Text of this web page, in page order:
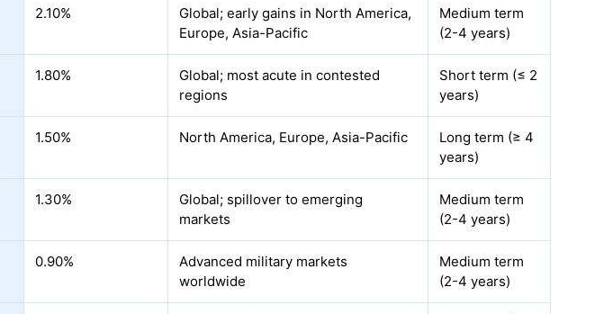
2.10%
Global; early gains in North America,
Europe, Asia-Pacific
Medium term
(2-4 years)
1.80%
Global; most acute in contested
regions
Short term (≤ 2
years)
1.50% North America, Europe, Asia-Pacific
Long term (≥ 4
years)
1.30%
Global; spillover to emerging
markets
Medium term
(2-4 years)
0.90%
Advanced military markets
worldwide
Medium term
(2-4 years)